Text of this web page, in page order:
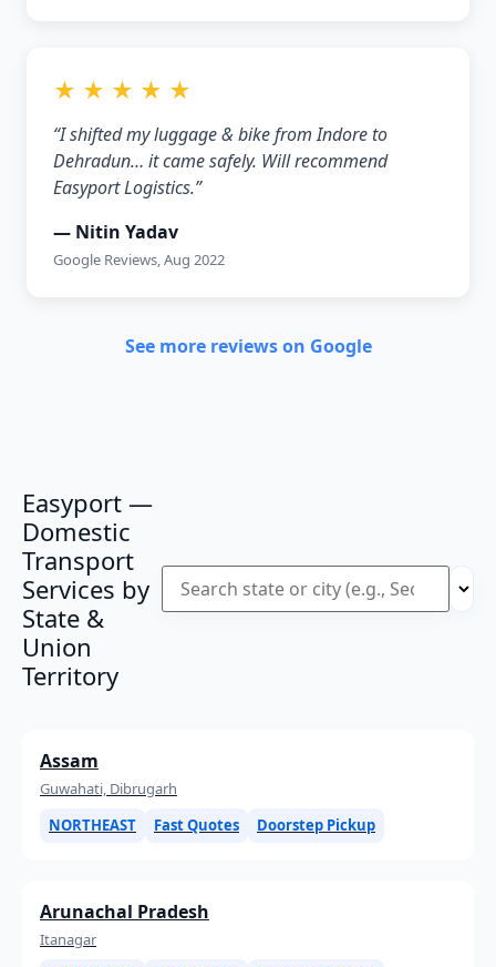
★ ★ ★ ★ ★
“I shifted my luggage & bike from Indore to
Dehradun… it came safely. Will recommend
Easyport Logistics.”
— Nitin Yadav
Google Reviews, Aug 2022
See more reviews on Google
Easyport —
Domestic
Transport
Services by
State &
Union
Territory
Assam
Guwahati, Dibrugarh
NORTHEAST
Fast Quotes Doorstep Pickup
Arunachal Pradesh
Itanagar